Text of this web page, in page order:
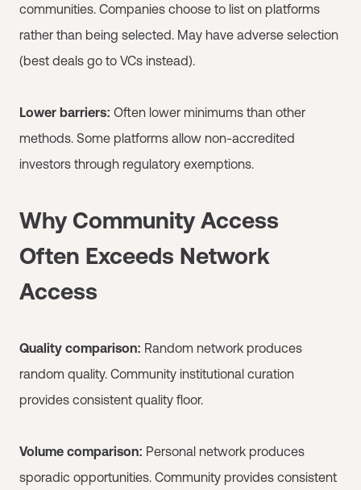
communities. Companies choose to list on platforms
rather than being selected. May have adverse selection
(best deals go to VCs instead).
Lower barriers: Often lower minimums than other
methods. Some platforms allow non-accredited
investors through regulatory exemptions.
Why Community Access
Often Exceeds Network
Access
Quality comparison: Random network produces
random quality. Community institutional curation
provides consistent quality floor.
Volume comparison: Personal network produces
sporadic opportunities. Community provides consistent